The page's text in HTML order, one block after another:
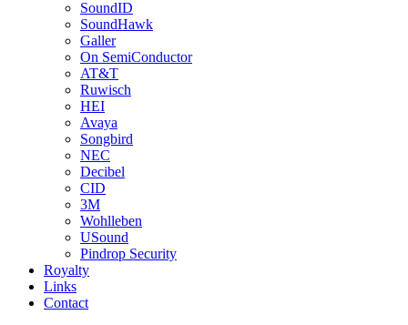
SoundID
SoundHawk
Galler
On SemiConductor
AT&T
Ruwisch
HEI
Avaya
Songbird
NEC
Decibel
CID
3M
Wohlleben
USound
Pindrop Security
Royalty
Links
Contact